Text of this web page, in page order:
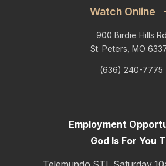
Watch Online
900 Birdie Hills Rd
St. Peters, MO
(636) 240-7775
Employment
God Is For You